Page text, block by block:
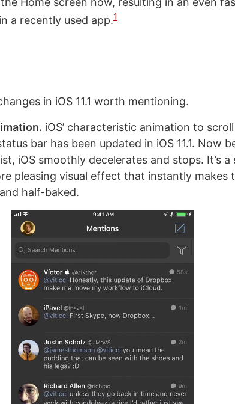
a recently used app.1
in iOS 11.1 worth mentioning.
iOS’ characteristic animation to
bar has been updated in iOS 11.1. Now
iOS smoothly decelerates and stops. It’s a
pleasing visual effect that instantly makes
half-baked.